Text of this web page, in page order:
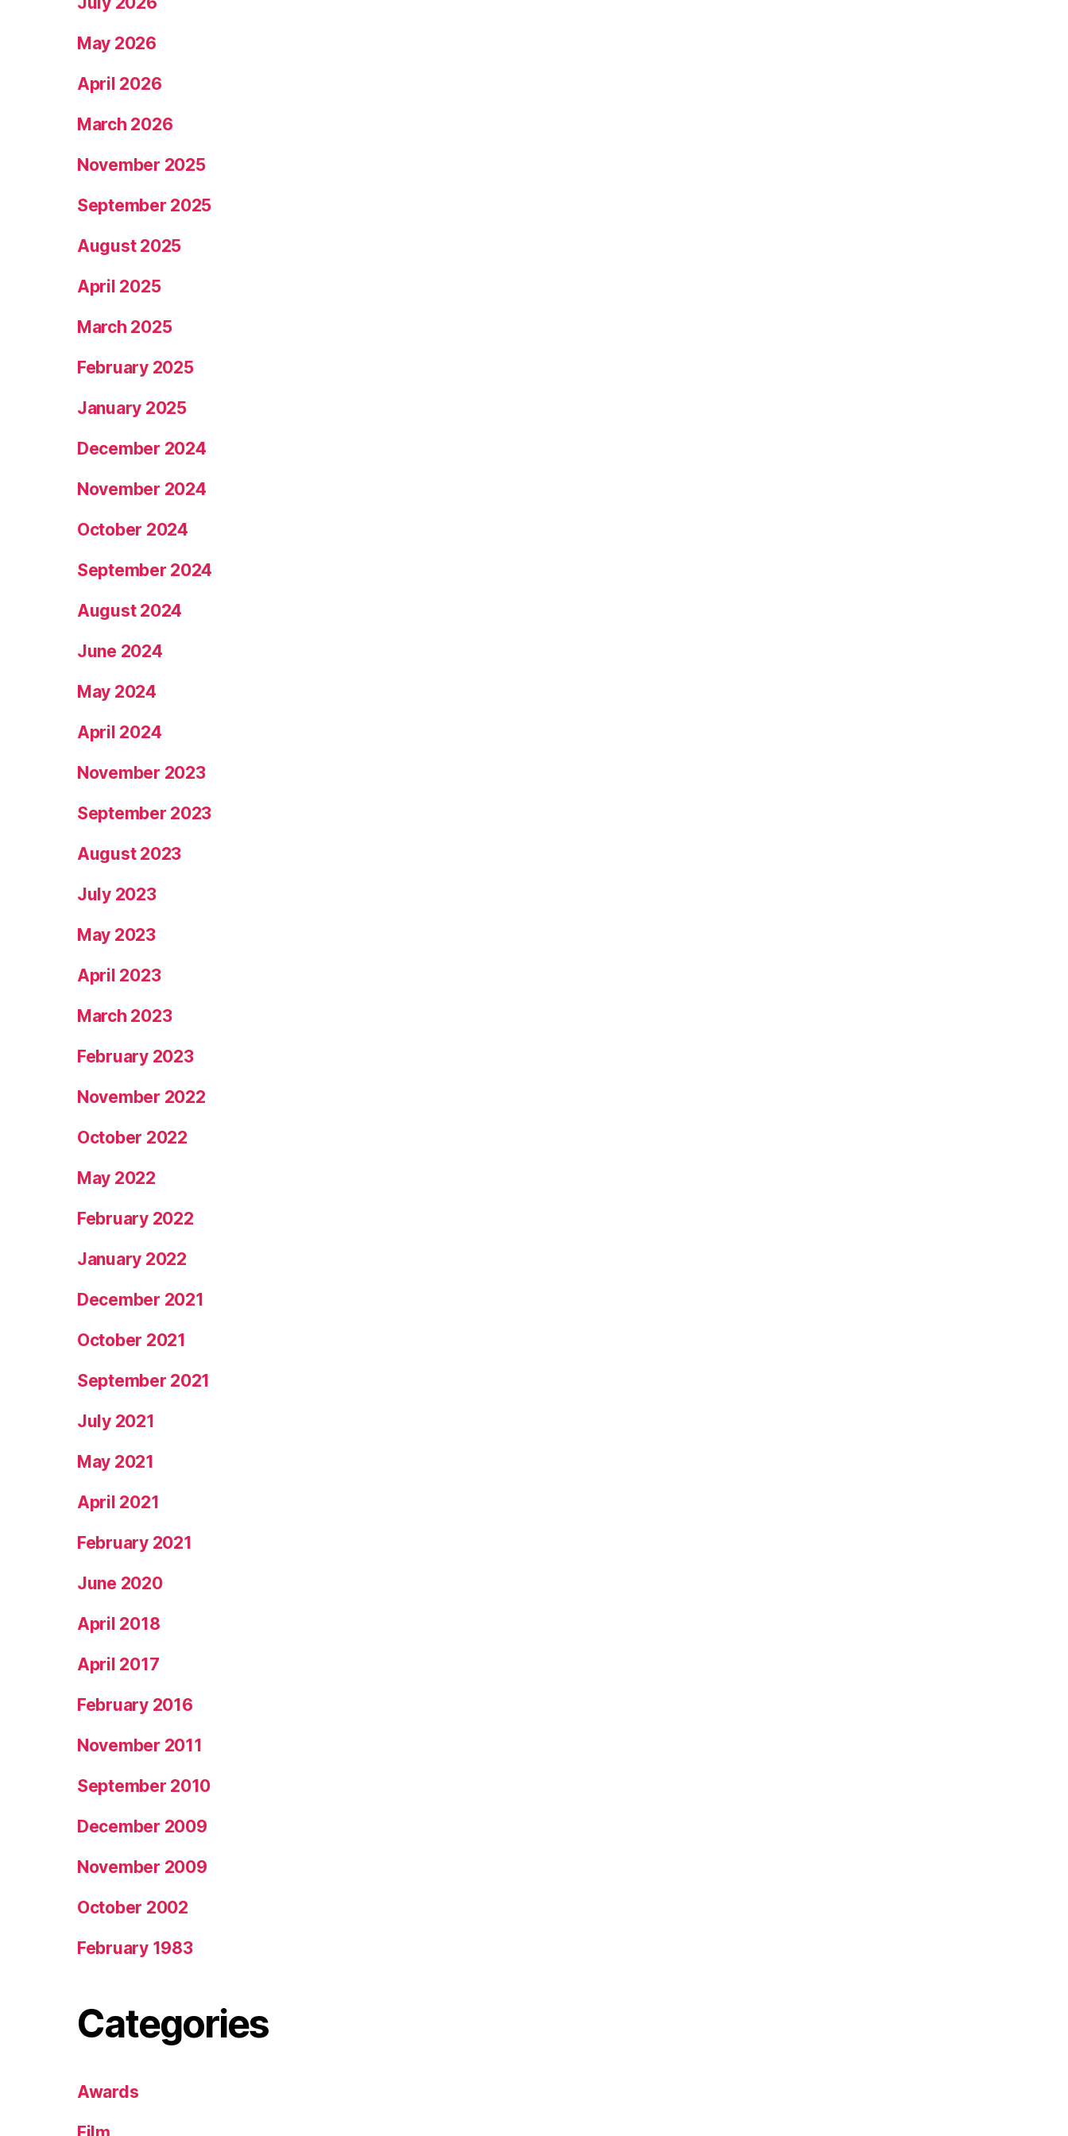
May 2026
April 2026
March 2026
November 2025
September 2025
August 2025
April 2025
March 2025
February 2025
January 2025
December 2024
November 2024
October 2024
September 2024
August 2024
June 2024
May 2024
April 2024
November 2023
September 2023
August 2023
July 2023
May 2023
April 2023
March 2023
February 2023
November 2022
October 2022
May 2022
February 2022
January 2022
December 2021
October 2021
September 2021
July 2021
May 2021
April 2021
February 2021
June 2020
April 2018
April 2017
February 2016
November 2011
September 2010
December 2009
November 2009
October 2002
February 1983
Categories
Awards